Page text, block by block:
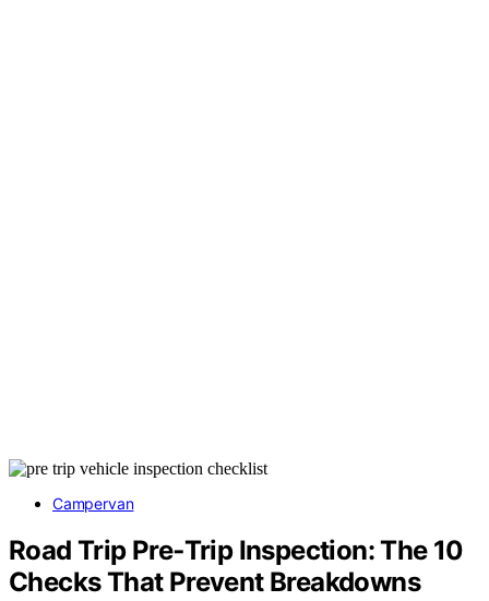
Campervan
Road Trip Pre‑Trip Inspection: The 10
Checks That Prevent Breakdowns